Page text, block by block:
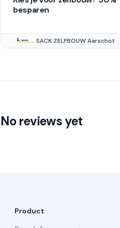
besparen
SACK ZELFBOUW Aarschot
No reviews yet
Product